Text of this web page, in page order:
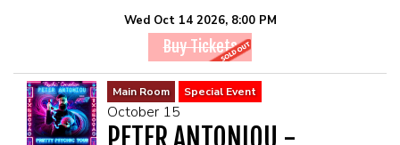
Wed Oct 14 2026, 8:00 PM
Buy Tickets
Main Room Special Event
October 15
PETER ANTONIOU -